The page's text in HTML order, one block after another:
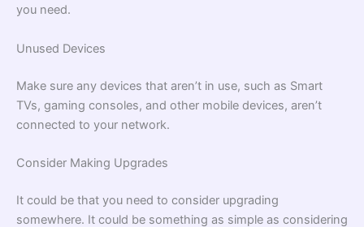
you need.
Unused Devices
Make sure any devices that aren’t in use, such as Smart
TVs, gaming consoles, and other mobile devices, aren’t
connected to your network.
Consider Making Upgrades
It could be that you need to consider upgrading
somewhere. It could be something as simple as considering